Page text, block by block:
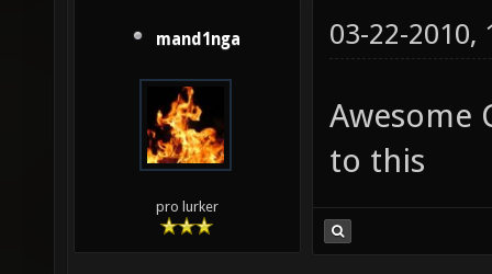
mand1nga
pro lurker
03-22-2010,
Awesome
to this